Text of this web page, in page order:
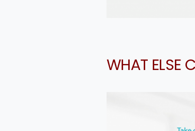
WHAT ELSE